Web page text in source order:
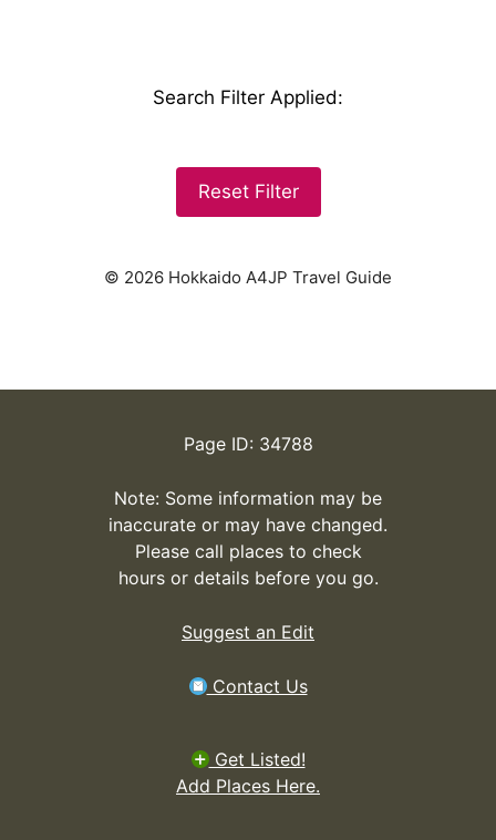
Search Filter Applied:
Reset Filter
© 2026 Hokkaido A4JP Travel Guide
Page ID: 34788
Note: Some information may be
inaccurate or may have changed.
Please call places to check
hours or details before you go.
Suggest an Edit
Contact Us
Get Listed!
Add Places Here.